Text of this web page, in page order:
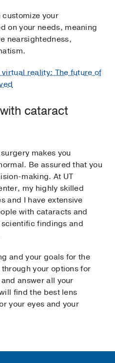
your
on your needs, meaning
nearsightedness,
virtual reality: The future of
cataract
makes you
Be assured that you
making. At UT
my highly skilled
and I have extensive
with cataracts and
findings and
and your goals for the
your options for
answer all your
find the best lens
your eyes and your